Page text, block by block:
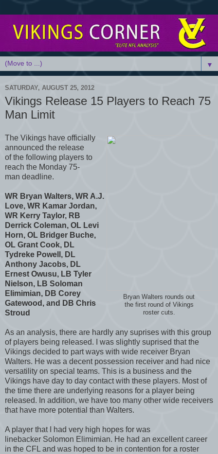
▼
SATURDAY, AUGUST 25, 2012
Vikings Release 15 Players to Reach 75
Man Limit
Bryan Walters rounds out
the first round of Vikings
roster cuts.
The Vikings have officially
announced the release
of the following players to
reach the Monday 75-
man deadline.
WR Bryan Walters, WR A.J.
Love, WR Kamar Jordan,
WR Kerry Taylor, RB
Derrick Coleman, OL Levi
Horn, OL Bridger Buche,
OL Grant Cook, DL
Tydreke Powell, DL
Anthony Jacobs, DL
Ernest Owusu, LB Tyler
Nielson, LB Soloman
Elimimian, DB Corey
Gatewood, and DB Chris
Stroud
As an analysis, there are hardly any suprises with this group
of players being released. I was slightly suprised that the
Vikings decided to part ways with wide receiver Bryan
Walters. He was a decent possession receiver and had nice
versatility on special teams. This is a business and the
Vikings have day to day contact with these players. Most of
the time there are underlying reasons for a player being
released. In addition, we have too many other wide receivers
that have more potential than Walters.
A player that I had very high hopes for was
linebacker Solomon Elimimian. He had an excellent career
in the CFL and was hoped to be in contention for a roster